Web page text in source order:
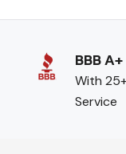
BBB A+
With
Service